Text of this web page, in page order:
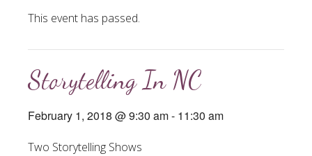
This event has passed.
Storytelling In NC
February 1, 2018 @ 9:30 am- 11:30 am
Two Storytelling Shows